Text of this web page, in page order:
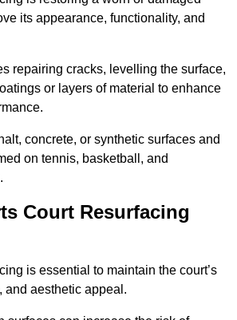
its appearance, functionality, and
repairing cracks, levelling the surface,
or layers of material to enhance
concrete, or synthetic surfaces and
on tennis, basketball, and
Court Resurfacing
is essential to maintain the court’s
and aesthetic appeal.